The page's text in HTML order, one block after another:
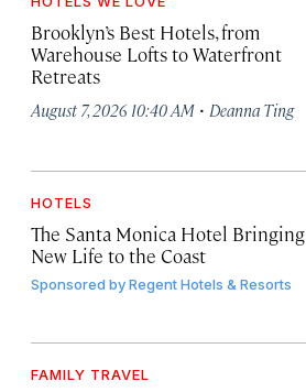
Brooklyn’s Best Hotels, from
Warehouse Lofts to Waterfront
Retreats
August 7, 2026 10:40 AM · Deanna Ting
HOTELS
The Santa Monica Hotel Bringing
New Life to the Coast
Sponsored byRegent Hotels & Resorts
FAMILY TRAVEL